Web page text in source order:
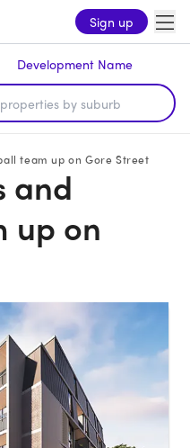
Sign up
Development Name
team up on Gore Street
and
up on